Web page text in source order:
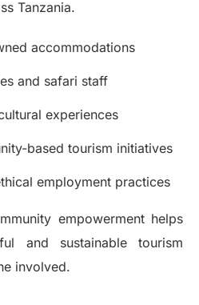
Tanzania.
accommodations
and safari staff
experiences
based tourism initiatives
employment practices
empowerment helps
and sustainable tourism
involved.